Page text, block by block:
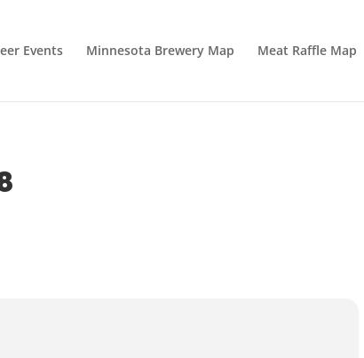
Events Minnesota Brewery Map Meat Raffle Map